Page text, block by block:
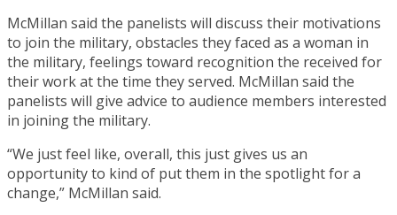
McMillan said the panelists will discuss their motivations
to join the military, obstacles they faced as a woman in
the military, feelings toward recognition the received for
their work at the time they served. McMillan said the
panelists will give advice to audience members interested
in joining the military.
“We just feel like, overall, this just gives us an
opportunity to kind of put them in the spotlight for a
change,” McMillan said.